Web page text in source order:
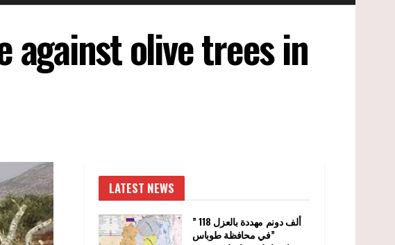
against olive trees in
LATEST NEWS
” 118 ألف دونم مهددة بالعزل
في محافظة طوباس”